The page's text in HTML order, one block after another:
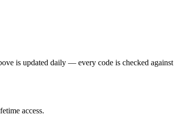
is updated daily — every code is checked against
access.